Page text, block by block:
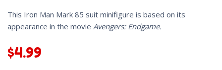
This Iron Man Mark 85 suit minifigure is based on its
appearance in the movie Avengers: Endgame.
$4.99